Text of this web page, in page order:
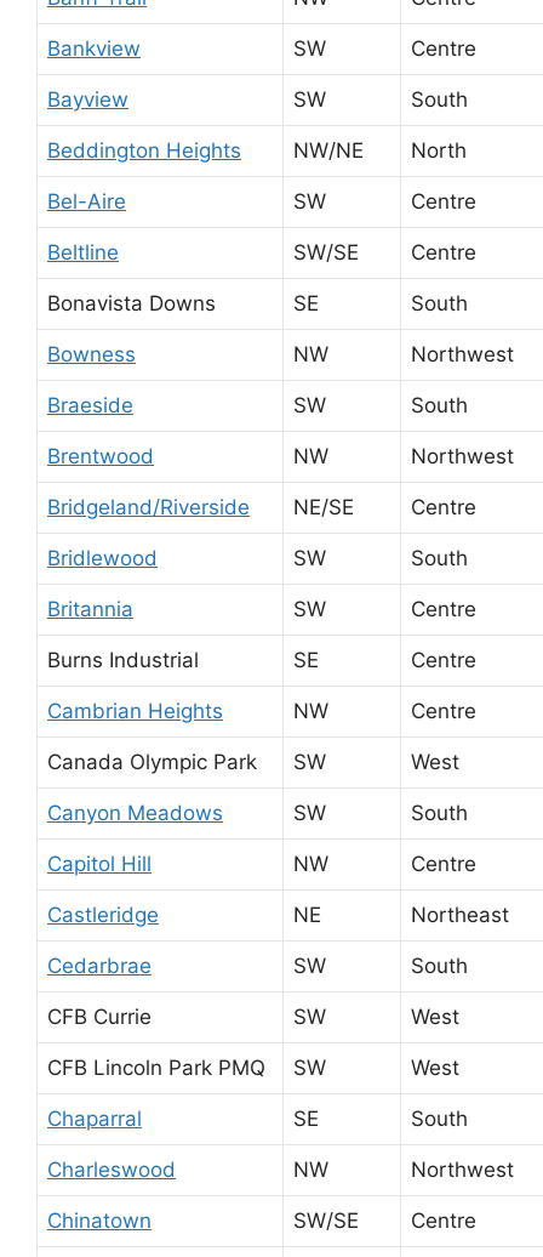
Bankview SW Centre
Bayview SW South
Beddington Heights NW/NE North
Bel-Aire SW Centre
Beltline SW/SE Centre
Bonavista Downs SE South
Bowness NW Northwest
Braeside SW South
Brentwood NW Northwest
Bridgeland/Riverside NE/SE Centre
Bridlewood SW South
Britannia SW Centre
Burns Industrial SE Centre
Cambrian Heights NW Centre
Canada Olympic Park SW West
Canyon Meadows SW South
Capitol Hill NW Centre
Castleridge NE Northeast
Cedarbrae SW South
CFB Currie SW West
CFB Lincoln Park PMQ SW West
Chaparral SE South
Charleswood NW Northwest
Chinatown SW/SE Centre